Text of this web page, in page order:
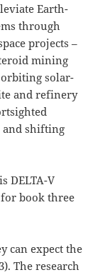
Earth-
through
projects –
mining
solar-
and refinery
and shifting
DELTA-V
book three
can expect the
The research